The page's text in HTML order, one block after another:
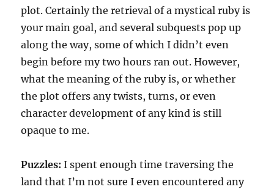
plot. Certainly the retrieval of a mystical ruby is
your main goal, and several subquests pop up
along the way, some of which I didn’t even
begin before my two hours ran out. However,
what the meaning of the ruby is, or whether
the plot offers any twists, turns, or even
character development of any kind is still
opaque to me.
Puzzles: I spent enough time traversing the
land that I’m not sure I even encountered any